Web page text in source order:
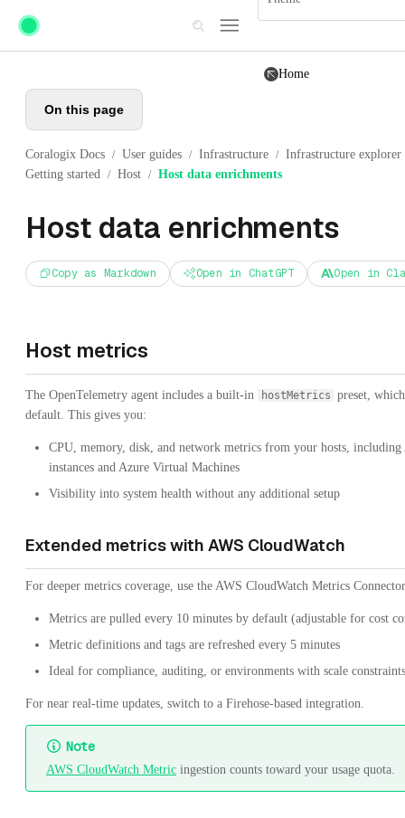
Skip to main content
Home
On this page
Coralogix Docs / User guides / Infrastructure / Infrastructure explorer
Getting started / Host / Host data enrichments
Host data enrichments
Copy as Markdown Open in ChatGPT Open in
Host metrics
The OpenTelemetry agent includes a built-in hostMetrics preset,
default. This gives you:
CPU, memory, disk, and network metrics from your hosts, including
instances and Azure Virtual Machines
Visibility into system health without any additional setup
Extended metrics with AWS CloudWatch
For deeper metrics coverage, use the AWS CloudWatch Metrics
Metrics are pulled every 10 minutes by default (adjustable for cost
Metric definitions and tags are refreshed every 5 minutes
Ideal for compliance, auditing, or environments with scale constraints
For near real-time updates, switch to a Firehose-based integration.
Note
AWS CloudWatch Metric ingestion counts toward your usage quota.